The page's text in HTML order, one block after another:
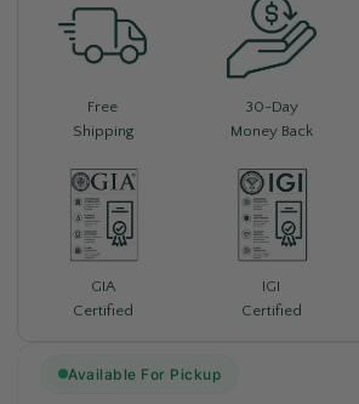
Free
Shipping
30-Day
Money Back
GIA
Certified
IGI
Certified
Available For Pickup